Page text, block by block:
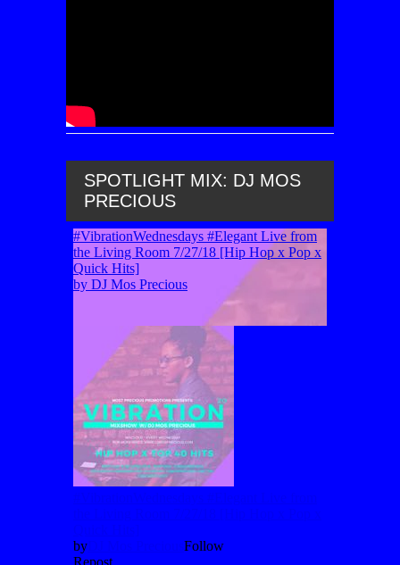
SPOTLIGHT MIX: DJ MOS
PRECIOUS